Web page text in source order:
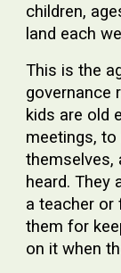
children,
land each
This is the
governance
kids are old
meetings,
themselves,
heard. They
a teacher or
them for
on it when